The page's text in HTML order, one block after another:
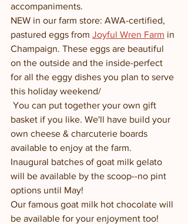
accompaniments.
NEW in our farm store: AWA-certified,
pastured eggs from Joyful Wren Farm in
Champaign. These eggs are beautiful
on the outside and the inside-perfect
for all the eggy dishes you plan to serve
this holiday weekend/
basket if you like. We'll have build your
own cheese & charcuterie boards
available to enjoy at the farm.
Inaugural batches of goat milk gelato
will be available by the scoop--no pint
options until May!
Our famous goat milk hot chocolate will
be available for your enjoyment too!